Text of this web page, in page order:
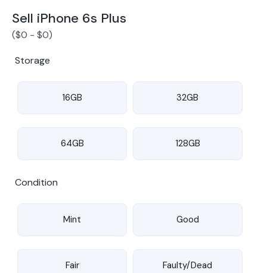
Sell iPhone 6s Plus
($0 - $0)
Storage
16GB 32GB
64GB 128GB
Condition
Mint Good
Fair Faulty/Dead